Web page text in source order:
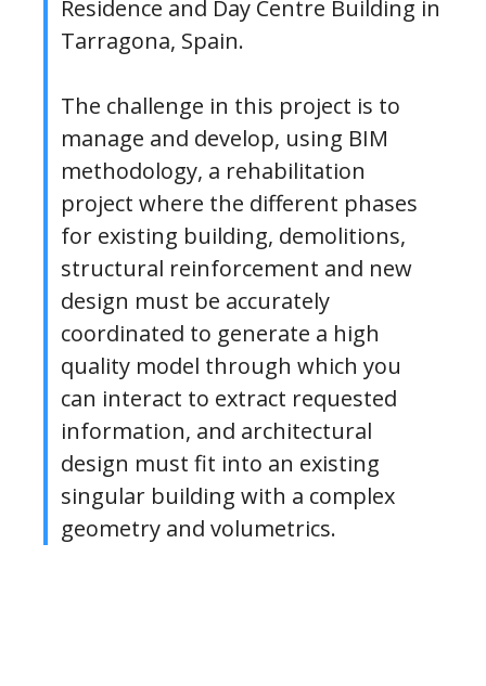
Residence and Day Centre Building in
Tarragona, Spain.
The challenge in this project is to
manage and develop, using BIM
methodology, a rehabilitation
project where the different phases
for existing building, demolitions,
structural reinforcement and new
design must be accurately
coordinated to generate a high
quality model through which you
can interact to extract requested
information, and architectural
design must fit into an existing
singular building with a complex
geometry and volumetrics.